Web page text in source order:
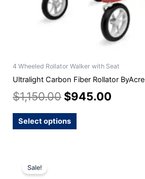
4 Wheeled Rollator Walker with Seat
Ultralight Carbon Fiber Rollator ByAcre
$1,150.00 $945.00
Select options
product
Sale!